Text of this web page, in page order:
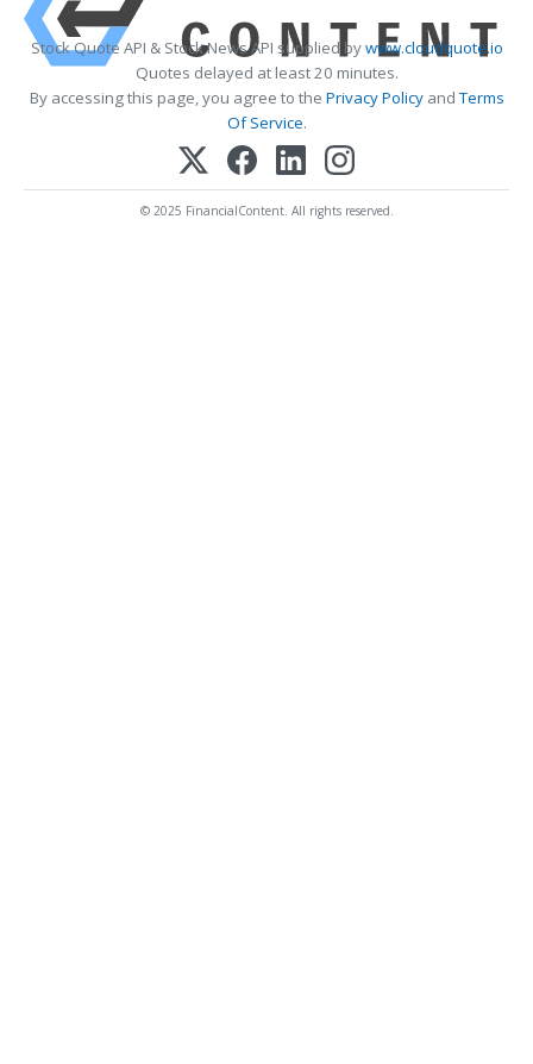
Stock Quote API & Stock News API supplied bywww.cloudquote.io
Quotes delayed at least 20 minutes.
By accessing this page, you agree to the Privacy PolicyandTerms
Of Service.
© 2025 FinancialContent. All rights reserved.